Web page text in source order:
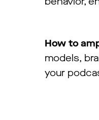
How to
models,
your